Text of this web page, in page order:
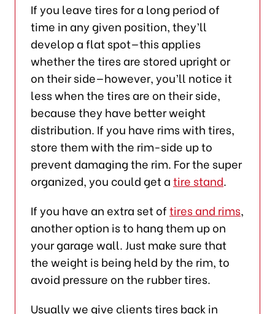
If you leave tires for a long period of
time in any given position, they’ll
develop a flat spot—this applies
whether the tires are stored upright or
on their side—however, you’ll notice it
less when the tires are on their side,
because they have better weight
distribution. If you have rims with tires,
store them with the rim-side up to
prevent damaging the rim. For the super
organized, you could get atire stand.
If you have an extra set oftires and rims,
another option is to hang them up on
your garage wall. Just make sure that
the weight is being held by the rim, to
avoid pressure on the rubber tires.
Usually we give clients tires back in